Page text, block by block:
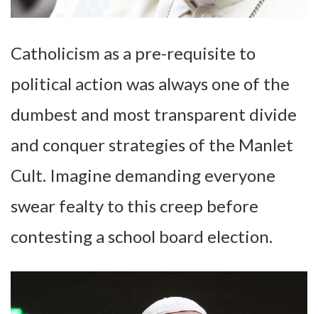
Catholicism as a pre-requisite to
political action was always one of the
dumbest and most transparent divide
and conquer strategies of the Manlet
Cult. Imagine demanding everyone
swear fealty to this creep before
contesting a school board election.